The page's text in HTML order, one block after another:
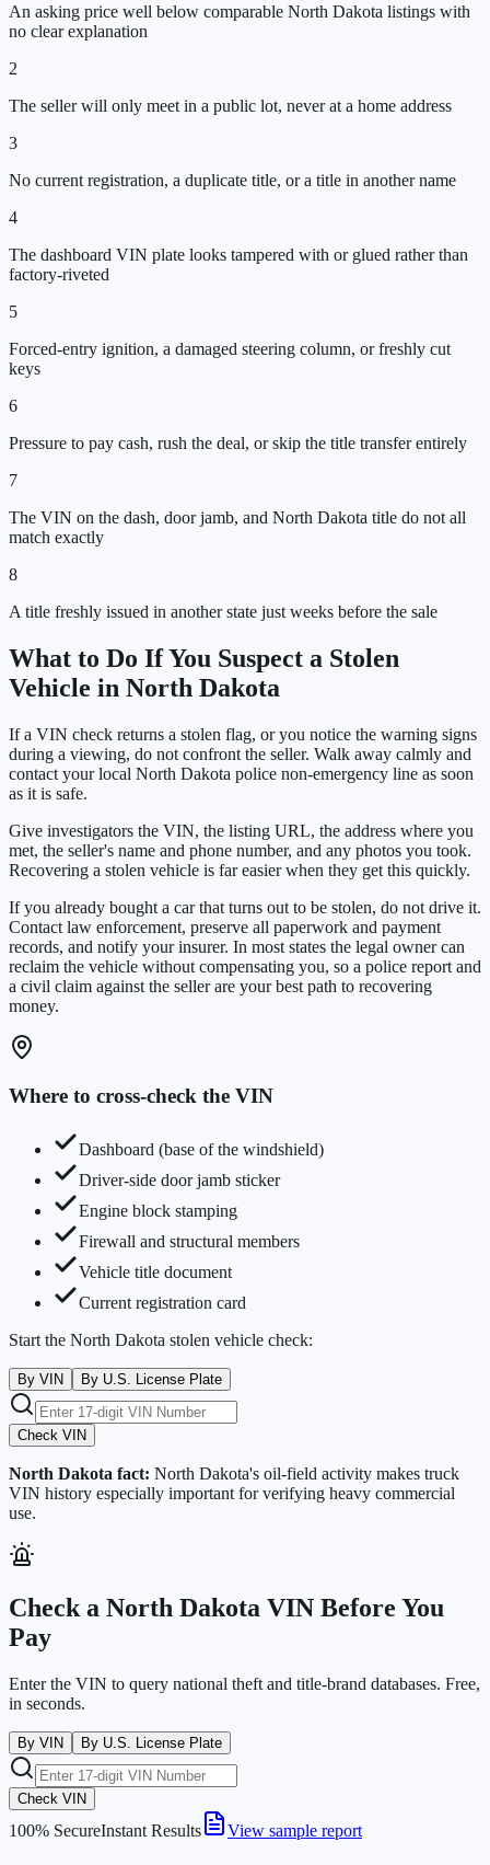
An asking price well below comparable North Dakota listings with
no clear explanation
2
The seller will only meet in a public lot, never at a home address
3
No current registration, a duplicate title, or a title in another name
4
The dashboard VIN plate looks tampered with or glued rather than
factory-riveted
5
Forced-entry ignition, a damaged steering column, or freshly cut
keys
6
Pressure to pay cash, rush the deal, or skip the title transfer entirely
7
The VIN on the dash, door jamb, and North Dakota title do not all
match exactly
8
A title freshly issued in another state just weeks before the sale
What to Do If You Suspect a Stolen
Vehicle in North Dakota
If a VIN check returns a stolen flag, or you notice the warning signs
during a viewing, do not confront the seller. Walk away calmly and
contact your local North Dakota police non-emergency line as soon
as it is safe.
Give investigators the VIN, the listing URL, the address where you
met, the seller's name and phone number, and any photos you took.
Recovering a stolen vehicle is far easier when they get this quickly.
If you already bought a car that turns out to be stolen, do not drive it.
Contact law enforcement, preserve all paperwork and payment
records, and notify your insurer. In most states the legal owner can
reclaim the vehicle without compensating you, so a police report and
a civil claim against the seller are your best path to recovering
money.
Where to cross-check the VIN
Dashboard (base of the windshield)
Driver-side door jamb sticker
Engine block stamping
Firewall and structural members
Vehicle title document
Current registration card
Start the North Dakota stolen vehicle check:
By VIN By U.S. License Plate
Check VIN
North Dakota fact: North Dakota's oil-field activity makes truck
VIN history especially important for verifying heavy commercial
use.
Check a North Dakota VIN Before You
Pay
Enter the VIN to query national theft and title-brand databases. Free,
in seconds.
By VIN By U.S. License Plate
Check VIN
100% SecureInstant Results View sample report